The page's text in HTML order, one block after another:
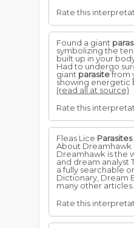
Rate this
Found a giant
symbolizing the
built up in your
Had to undergo
giant parasitefrom
showing energetic
(read all at source)
Rate this
Fleas Lice Parasites
About Dreamhawk
Dreamhawk is the
and dream analyst
a fully searchable
Dictionary, Dream
many other articles...
Rate this